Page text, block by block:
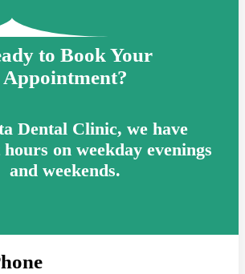
to Book Your
Appointment?
Dental Clinic, we have
on weekday evenings
and weekends.